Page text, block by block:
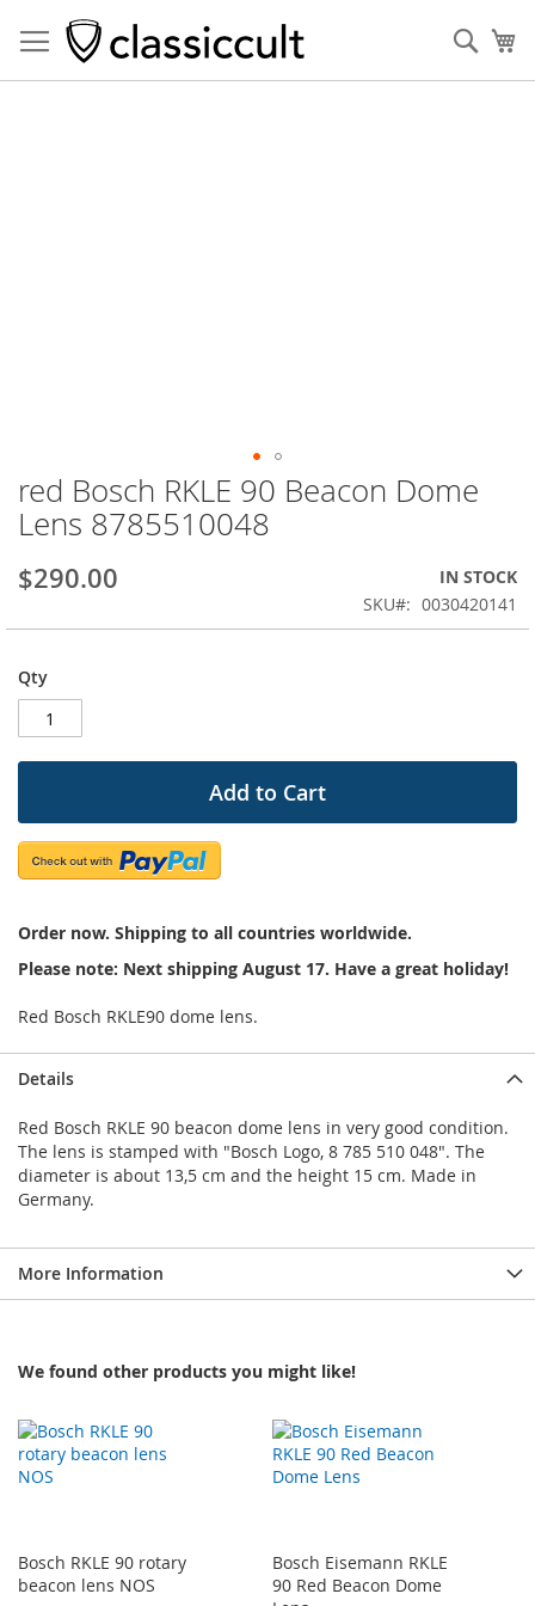
red Bosch RKLE 90 Beacon Dome
Lens 8785510048
$290.00
IN STOCK
SKU
0030420141
Qty
Add to Cart
Order now. Shipping to all countries worldwide.
Please note: Next shipping August 17. Have a great holiday!
Red Bosch RKLE90 dome lens.
Skip
to
the
of
images
Details
Red Bosch RKLE 90 beacon dome lens in very good condition.
The lens is stamped with "Bosch Logo, 8 785 510 048". The
diameter is about 13,5 cm and the height 15 cm. Made in
Germany.
More Information
We found other products you might like!
Bosch RKLE 90 rotary
beacon lens NOS
Bosch Eisemann RKLE
90 Red Beacon Dome